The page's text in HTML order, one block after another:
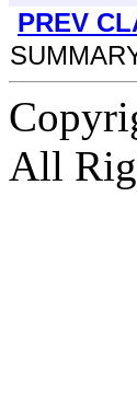
PREV
All